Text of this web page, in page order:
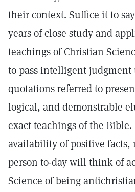
their context. Suffice it to
years of close study and
teachings of Christian
to pass intelligent
quotations referred to
logical, and demonstrable
exact teachings of the
availability of positive
person to-day will think of
Science of being